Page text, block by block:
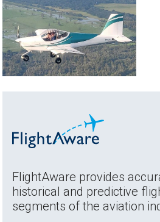
FlightAware provides
historical and predictive
segments of the aviation